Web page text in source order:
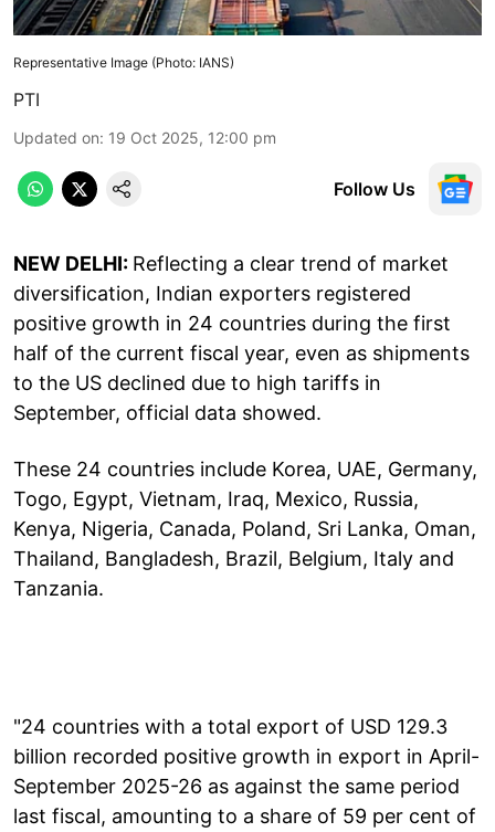
Representative Image (Photo: IANS)
PTI
Updated on: 19 Oct 2025, 12:00 pm
Follow Us
NEW DELHI: Reflecting a clear trend of market
diversification, Indian exporters registered
positive growth in 24 countries during the first
half of the current fiscal year, even as shipments
to the US declined due to high tariffs in
September, official data showed.
These 24 countries include Korea, UAE, Germany,
Togo, Egypt, Vietnam, Iraq, Mexico, Russia,
Kenya, Nigeria, Canada, Poland, Sri Lanka, Oman,
Thailand, Bangladesh, Brazil, Belgium, Italy and
Tanzania.
"24 countries with a total export of USD 129.3
billion recorded positive growth in export in April-
September 2025-26 as against the same period
last fiscal, amounting to a share of 59 per cent of